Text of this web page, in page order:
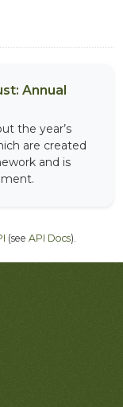
Annual
the year’s
are created
and is
(see API Docs).